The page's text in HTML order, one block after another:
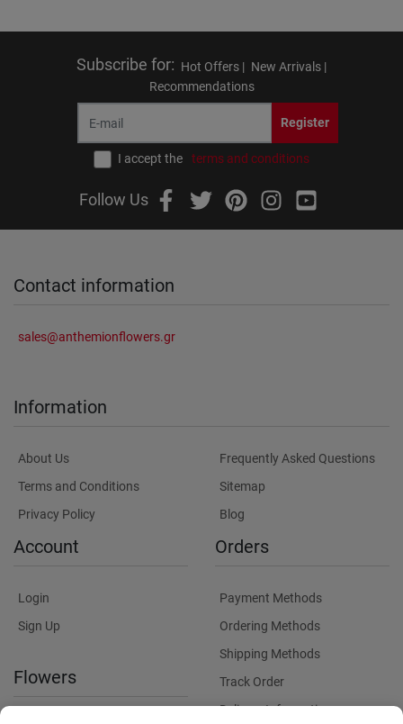
Subscribe for: Hot Offers | New Arrivals |
Recommendations
Register
I accept the terms and conditions
Follow Us
Contact information
sales@anthemionflowers.gr
Information
About Us
Terms and Conditions
Privacy Policy
Frequently Asked Questions
Sitemap
Blog
Account
Login
Sign Up
Flowers
Orders
Payment Methods
Ordering Methods
Shipping Methods
Track Order
Delivery Information